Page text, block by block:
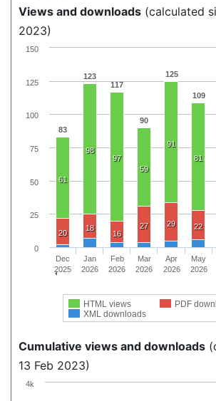
Views and downloads (calculated
2023)
83
123
117
90
125
109
61
98
97
59
91
81
20
18
16
27 29
22
HTML views
PDF
XML downloads
Dec
2025
Jan
2026
Feb
2026
Mar
2026
Apr
2026
May
2026
0
25
50
75
100
125
150
Cumulative views and downloads
13 Feb 2023)
4k